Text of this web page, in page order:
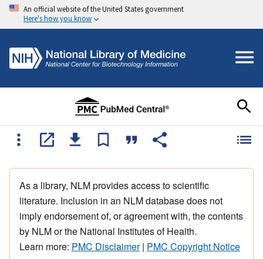
An official website of the United States government
Here's how you know
As a library, NLM provides access to scientific
literature. Inclusion in an NLM database does not
imply endorsement of, or agreement with, the contents
by NLM or the National Institutes of Health.
Learn more: PMC Disclaimer| PMC Copyright Notice